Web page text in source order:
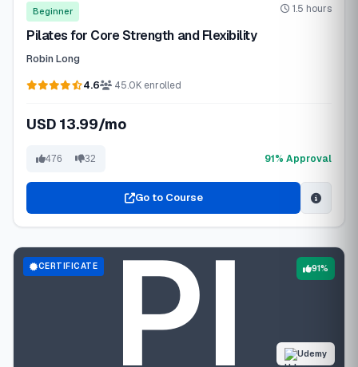
Beginner 1.5 hours
Pilates for Core Strength and Flexibility
Robin Long
4.6
45.0K enrolled
USD 13.99/mo
476 32 91% Approval
Go to Course
CERTIFICATE
Udemy
91%